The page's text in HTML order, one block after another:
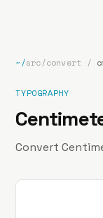
~/src/convert /
TYPOGRAPHY
Convert